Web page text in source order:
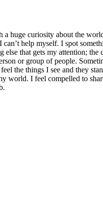
huge curiosity about the
help myself. I spot
else that gets my attention; the
or group of people.
the things I see and they
world. I feel compelled to